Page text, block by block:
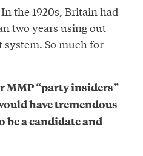
the 1920s, Britain had
two years using out
So much for
MMP “party insiders”
have tremendous
be a candidate and